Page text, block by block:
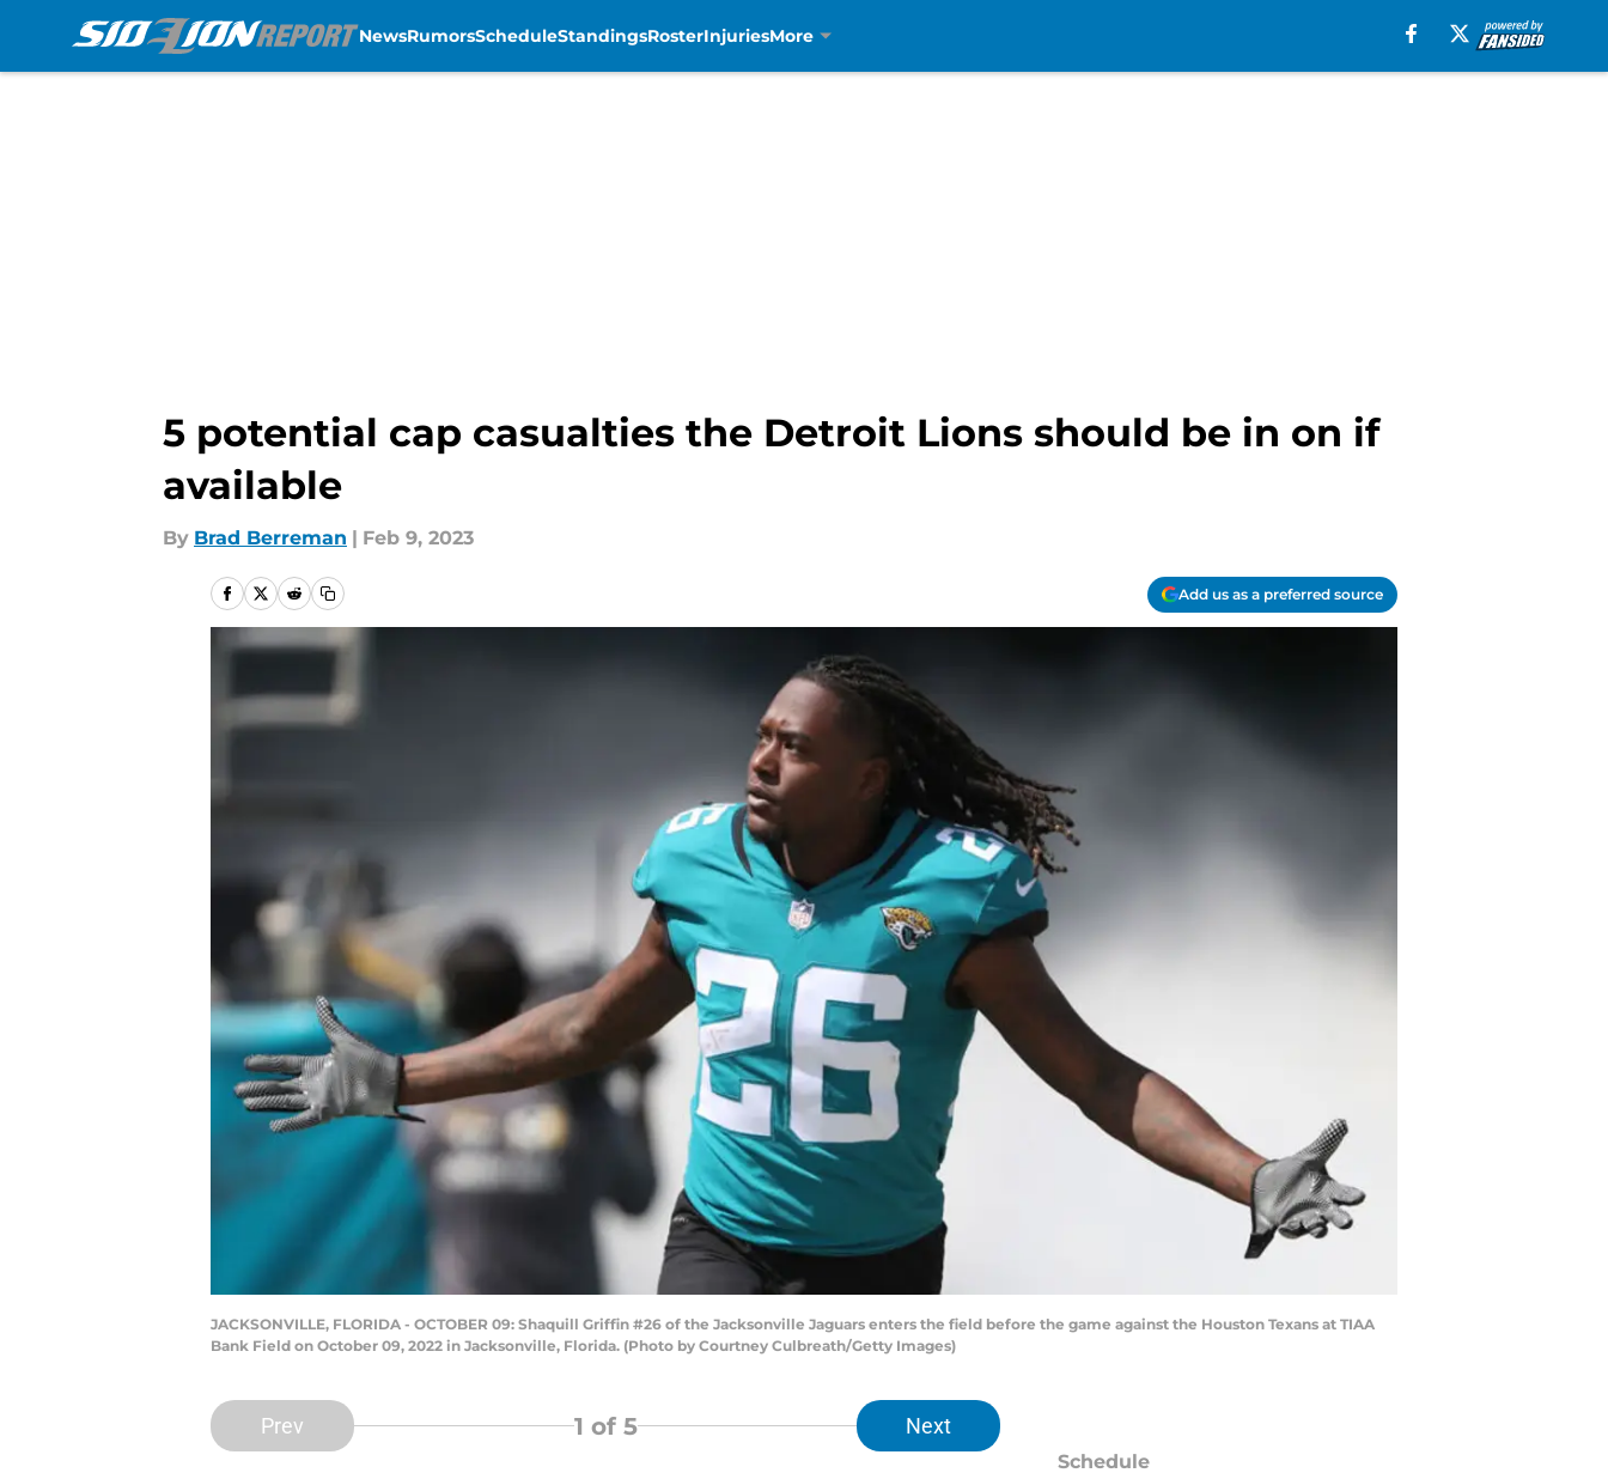
NewsRumorsScheduleStandingsRosterInjuriesMore
5 potential cap casualties the Detroit Lions should be in on if
available
By Brad Berreman | Feb 9, 2023
Add us as a preferred source
JACKSONVILLE, FLORIDA - OCTOBER 09: Shaquill Griffin #26 of the Jacksonville Jaguars enters the field before the game against the Houston Texans at TIAA
Bank Field on October 09, 2022 in Jacksonville, Florida. (Photo by Courtney Culbreath/Getty Images)
Prev 1 of 5 Next
Schedule